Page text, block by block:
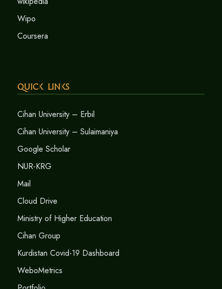
Wipo
Coursera
Quick Links
Cihan University – Erbil
Cihan University – Sulaimaniya
Google Scholar
NUR-KRG
Mail
Cloud Drive
Ministry of Higher Education
Cihan Group
Kurdistan Covid-19 Dashboard
WeboMetrics